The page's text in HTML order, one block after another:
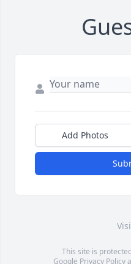
Add Photos
This site is
Google Privacy Policy